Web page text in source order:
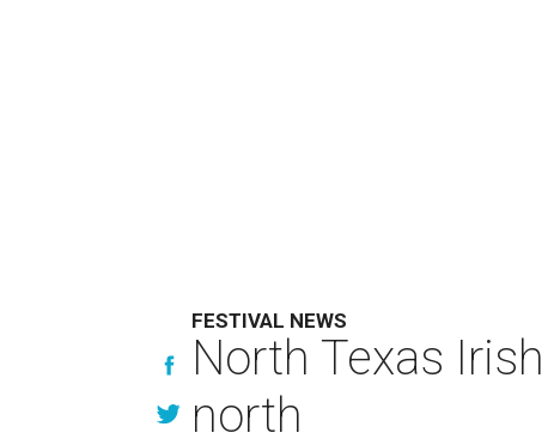
FESTIVAL NEWS
North Texas
north